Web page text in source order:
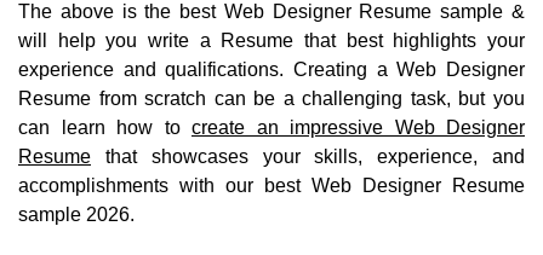
The above is the best Web Designer Resume sample &
will help you write a Resume that best highlights your
experience and qualifications. Creating a Web Designer
Resume from scratch can be a challenging task, but you
can learn how to create an impressive Web Designer
Resume that showcases your skills, experience, and
accomplishments with our best Web Designer Resume
sample 2026.